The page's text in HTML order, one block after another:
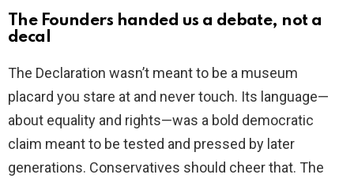
The Founders handed us a debate, not a
decal
The Declaration wasn’t meant to be a museum
placard you stare at and never touch. Its language—
about equality and rights—was a bold democratic
claim meant to be tested and pressed by later
generations. Conservatives should cheer that. The